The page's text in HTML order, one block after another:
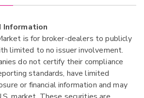
Information
is for broker-dealers to publicly
limited to no issuer involvement.
do not certify their compliance
standards, have limited
or financial information and may